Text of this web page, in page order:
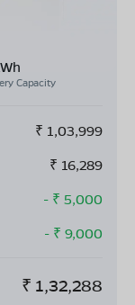
Capacity
₹ 1,03,999
₹ 16,289
- ₹ 5,000
- ₹ 9,000
₹ 1,32,288